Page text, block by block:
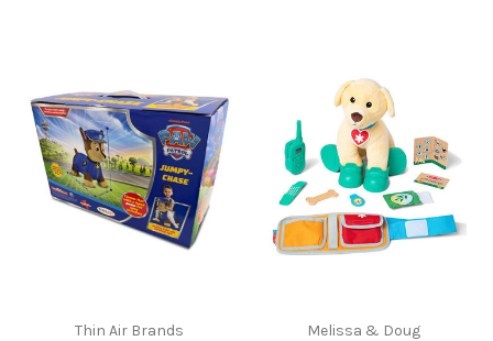
Thin Air Brands Melissa & Doug